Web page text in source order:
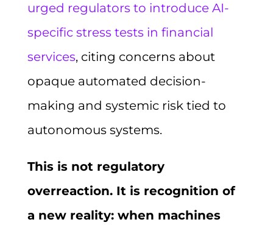
urged regulators to introduce AI-
specific stress tests in financial
services, citing concerns about
opaque automated decision-
making and systemic risk tied to
autonomous systems.
This is not regulatory
overreaction. It is recognition of
a new reality: when machines